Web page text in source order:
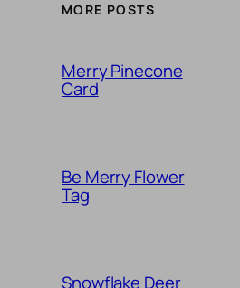
MORE POSTS
Merry Pinecone
Card
Be Merry Flower
Tag
Snowflake Deer